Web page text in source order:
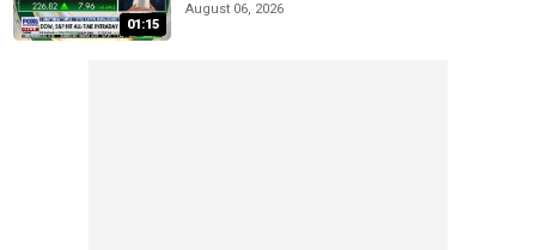
01:15
August 06, 2026